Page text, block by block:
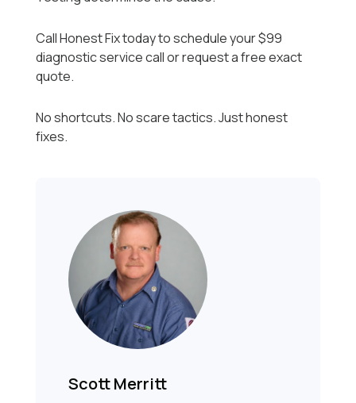
Call Honest Fix today to schedule your $99
diagnostic service call or request a free exact
quote.
No shortcuts. No scare tactics. Just honest
fixes.
Scott Merritt